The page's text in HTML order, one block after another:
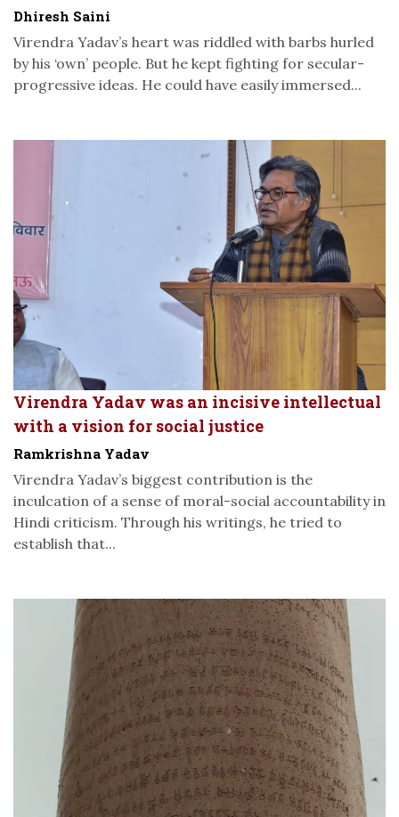
Dhiresh Saini
Virendra Yadav’s heart was riddled with barbs hurled
by his ‘own’ people. But he kept fighting for secular-
progressive ideas. He could have easily immersed...
Virendra Yadav was an incisive intellectual
with a vision for social justice
Ramkrishna Yadav
Virendra Yadav’s biggest contribution is the
inculcation of a sense of moral-social accountability in
Hindi criticism. Through his writings, he tried to
establish that...